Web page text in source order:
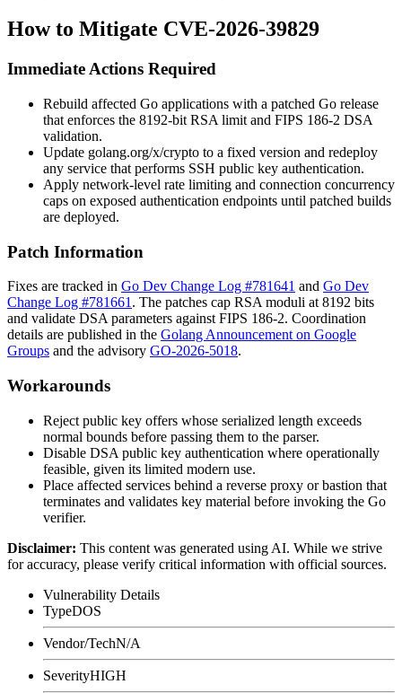
How to Mitigate CVE-2026-39829
Immediate Actions Required
Rebuild affected Go applications with a patched Go release
that enforces the 8192-bit RSA limit and FIPS 186-2 DSA
validation.
Update golang.org/x/crypto to a fixed version and redeploy
any service that performs SSH public key authentication.
Apply network-level rate limiting and connection concurrency
caps on exposed authentication endpoints until patched builds
are deployed.
Patch Information
Fixes are tracked in Go Dev Change Log #781641 and Go Dev
Change Log #781661 . The patches cap RSA moduli at 8192 bits
and validate DSA parameters against FIPS 186-2. Coordination
details are published in the Golang Announcement on Google
Groups and the advisory GO-2026-5018.
Workarounds
Reject public key offers whose serialized length exceeds
normal bounds before passing them to the parser.
Disable DSA public key authentication where operationally
feasible, given its limited modern use.
Place affected services behind a reverse proxy or bastion that
terminates and validates key material before invoking the Go
verifier.
Disclaimer: This content was generated using AI. While we strive
for accuracy, please verify critical information with official sources.
Vulnerability Details
TypeDOS
Vendor/TechN/A
SeverityHIGH